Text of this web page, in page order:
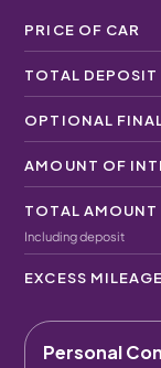
PRICE OF CAR
TOTAL DEPOSIT
OPTIONAL
AMOUNT OF
TOTAL AMOUNT
Including deposit
EXCESS
Personal